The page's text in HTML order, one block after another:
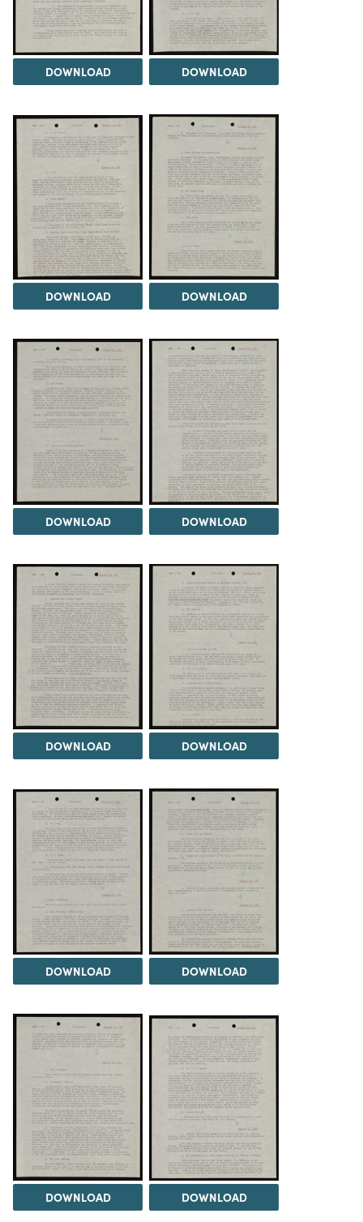
DOWNLOAD DOWNLOAD
DOWNLOAD DOWNLOAD
DOWNLOAD DOWNLOAD
DOWNLOAD DOWNLOAD
DOWNLOAD DOWNLOAD
DOWNLOAD DOWNLOAD